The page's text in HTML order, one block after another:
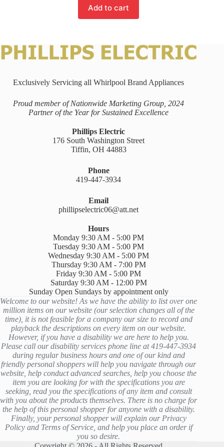
Add to cart
Exclusively Servicing all Whirlpool Brand Appliances
Proud member of Nationwide Marketing Group, 2024
Partner of the Year for Sustained Excellence
Phillips Electric
176 South Washington Street
Tiffin, OH 44883
Phone
419-447-3934
Email
phillipselectric06@att.net
Hours
Monday 9:30 AM - 5:00 PM
Tuesday 9:30 AM - 5:00 PM
Wednesday 9:30 AM - 5:00 PM
Thursday 9:30 AM - 7:00 PM
Friday 9:30 AM - 5:00 PM
Saturday 9:30 AM - 12:00 PM
Sunday Open Sundays by appointment only
Welcome to our website! As we have the ability to list over one
million items on our website (our selection changes all of the
time), it is not feasible for a company our size to record and
playback the descriptions on every item on our website.
However, if you have a disability we are here to help you.
Please call our disability services phone line at 419-447-3934
during regular business hours and one of our kind and
friendly personal shoppers will help you navigate through our
website, help conduct advanced searches, help you choose the
item you are looking for with the specifications you are
seeking, read you the specifications of any item and consult
with you about the products themselves. There is no charge for
the help of this personal shopper for anyone with a disability.
Finally, your personal shopper will explain our Privacy
Policy and Terms of Service, and help you place an order if
you so desire.